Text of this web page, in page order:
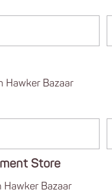
Hawker Bazaar
Store
Hawker Bazaar